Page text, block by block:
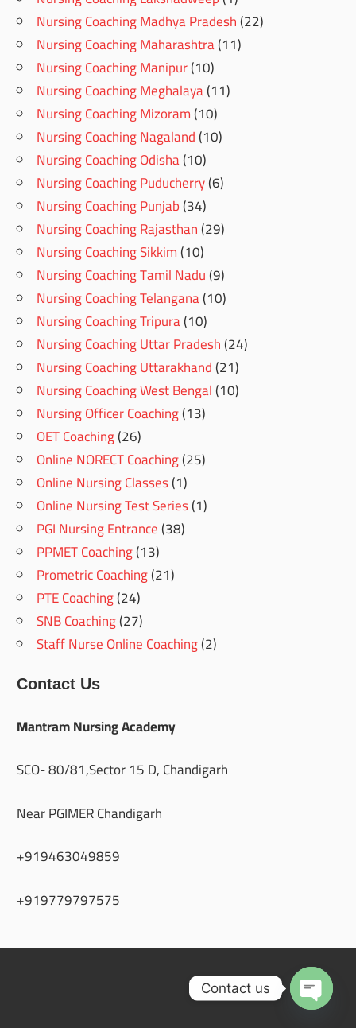
Nursing Coaching Madhya Pradesh(22)
Nursing Coaching Maharashtra(11)
Nursing Coaching Manipur(10)
Nursing Coaching Meghalaya(11)
Nursing Coaching Mizoram(10)
Nursing Coaching Nagaland(10)
Nursing Coaching Odisha(10)
Nursing Coaching Puducherry(6)
Nursing Coaching Punjab(34)
Nursing Coaching Rajasthan(29)
Nursing Coaching Sikkim(10)
Nursing Coaching Tamil Nadu(9)
Nursing Coaching Telangana(10)
Nursing Coaching Tripura(10)
Nursing Coaching Uttar Pradesh(24)
Nursing Coaching Uttarakhand(21)
Nursing Coaching West Bengal(10)
Nursing Officer Coaching(13)
OET Coaching(26)
Online NORECT Coaching(25)
Online Nursing Classes(1)
Online Nursing Test Series(1)
PGI Nursing Entrance(38)
PPMET Coaching(13)
Prometric Coaching(21)
PTE Coaching(24)
SNB Coaching(27)
Staff Nurse Online Coaching(2)
Contact Us
Mantram Nursing Academy
SCO- 80/81,Sector 15 D, Chandigarh
Near PGIMER Chandigarh
+919463049859
+919779797575
Contact us